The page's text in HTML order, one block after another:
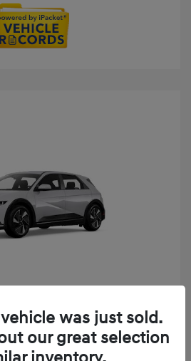
5 SE
was just sold.
our great selection